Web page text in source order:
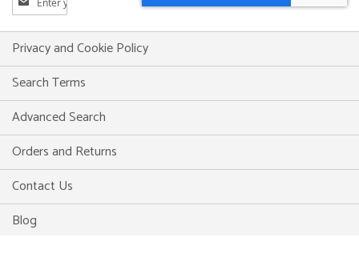
Up
for
Our
Newsletter:
Privacy and Cookie Policy
Search Terms
Advanced Search
Orders and Returns
Contact Us
Blog